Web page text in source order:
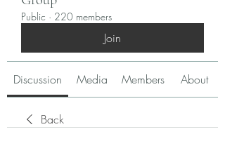
Public · 220 members
Join
Discussion Media Members About
Back